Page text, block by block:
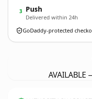
3 Push
Delivered within 24h
GoDaddy-protected